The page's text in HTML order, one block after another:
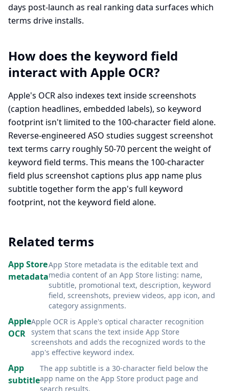
days post-launch as real ranking data surfaces which
terms drive installs.
How does the keyword field
interact with Apple OCR?
Apple's OCR also indexes text inside screenshots
(caption headlines, embedded labels), so keyword
footprint isn't limited to the 100-character field alone.
Reverse-engineered ASO studies suggest screenshot
text terms carry roughly 50-70 percent the weight of
keyword field terms. This means the 100-character
field plus screenshot captions plus app name plus
subtitle together form the app's full keyword
footprint, not the keyword field alone.
Related terms
App Store
metadata
App Store metadata is the editable text and
media content of an App Store listing: name,
subtitle, promotional text, description, keyword
field, screenshots, preview videos, app icon, and
category assignments.
Apple
OCR
Apple OCR is Apple's optical character recognition
system that scans the text inside App Store
screenshots and adds the recognized words to the
app's effective keyword index.
App
subtitle
The app subtitle is a 30-character field below the
app name on the App Store product page and
search results.